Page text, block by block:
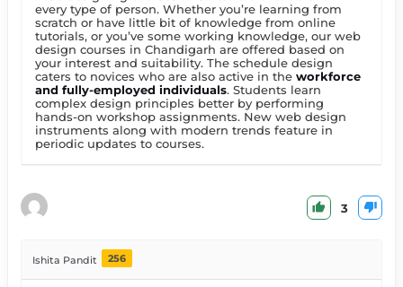
every type of person. Whether you’re learning from
scratch or have little bit of knowledge from online
tutorials, or you’ve some working knowledge, our web
design courses in Chandigarh are offered based on
your interest and suitability. The schedule design
caters to novices who are also active in theworkforce
and fully-employed individuals. Students learn
complex design principles better by performing
hands-on workshop assignments. New web design
instruments along with modern trends feature in
periodic updates to courses.
3
Ishita Pandit 256